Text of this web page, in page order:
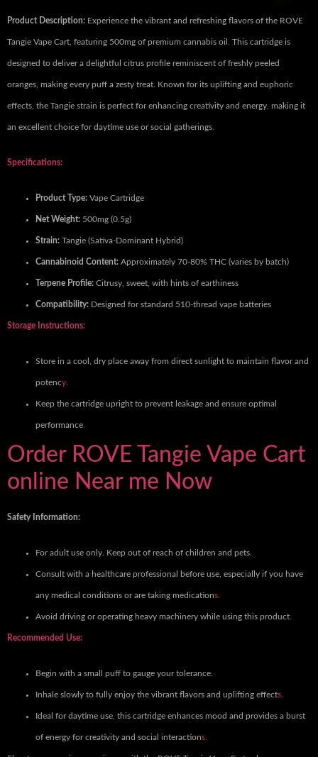
Product Description: Experience the vibrant and refreshing flavors of the ROVE
Tangie Vape Cart, featuring 500mg of premium cannabis oil . This cartridge is
designed to deliver a delightful citrus profile reminiscent of freshly peeled
oranges, making every puff a zesty treat. Known for its uplifting and euphoric
effects, the Tangie strain is perfect for enhancing creativity and energy, making it
an excellent choice for daytime use or social gatherings.
Specifications:
Product Type: Vape Cartridge
Net Weight: 500mg (0.5g)
Strain: Tangie (Sativa-Dominant Hybrid)
Cannabinoid Content: Approximately 70-80% THC (varies by batch)
Terpene Profile: Citrusy, sweet, with hints of earthiness
Compatibility: Designed for standard 510-thread vape batteries
Storage Instructions:
Store in a cool, dry place away from direct sunlight to maintain flavor and
potency.
Keep the cartridge upright to prevent leakage and ensure optimal
performance.
Order ROVE Tangie Vape Cart
online Near me Now
Safety Information:
For adult use only. Keep out of reach of children and pets.
Consult with a healthcare professional before use, especially if you have
any medical conditions or are taking medications.
Avoid driving or operating heavy machinery while using this product.
Recommended Use:
Begin with a small puff to gauge your tolerance.
Inhale slowly to fully enjoy the vibrant flavors and uplifting effects.
Ideal for daytime use, this cartridge enhances mood and provides a burst
of energy for creativity and social interactions.